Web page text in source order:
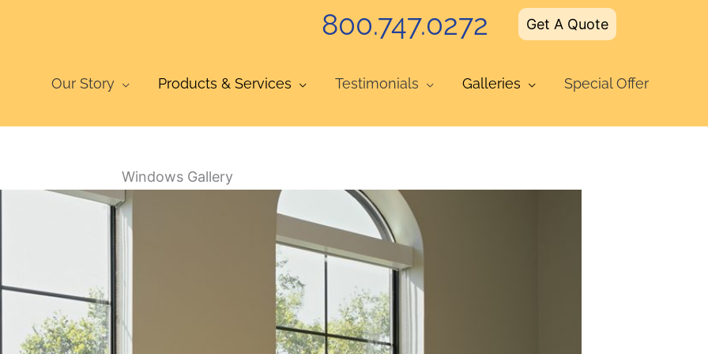
800.747.0272 Get A Quote
Our Story Products & Services Testimonials Galleries Special Offer
Windows Gallery